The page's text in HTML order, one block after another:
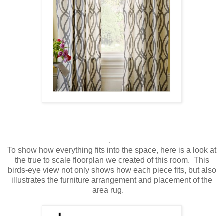
.
To show how everything fits into the space, here is a look at
the true to scale floorplan we created of this room. This
birds-eye view not only shows how each piece fits, but also
illustrates the furniture arrangement and placement of the
area rug.